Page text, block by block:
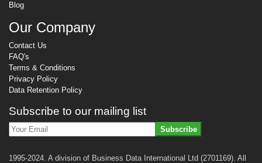
Blog
Our Company
Contact Us
FAQ's
Terms & Conditions
Privacy Policy
Data Retention Policy
Subscribe to our mailing list
Subscribe
1995-2024. A division of Business Data International Ltd (2701169). All